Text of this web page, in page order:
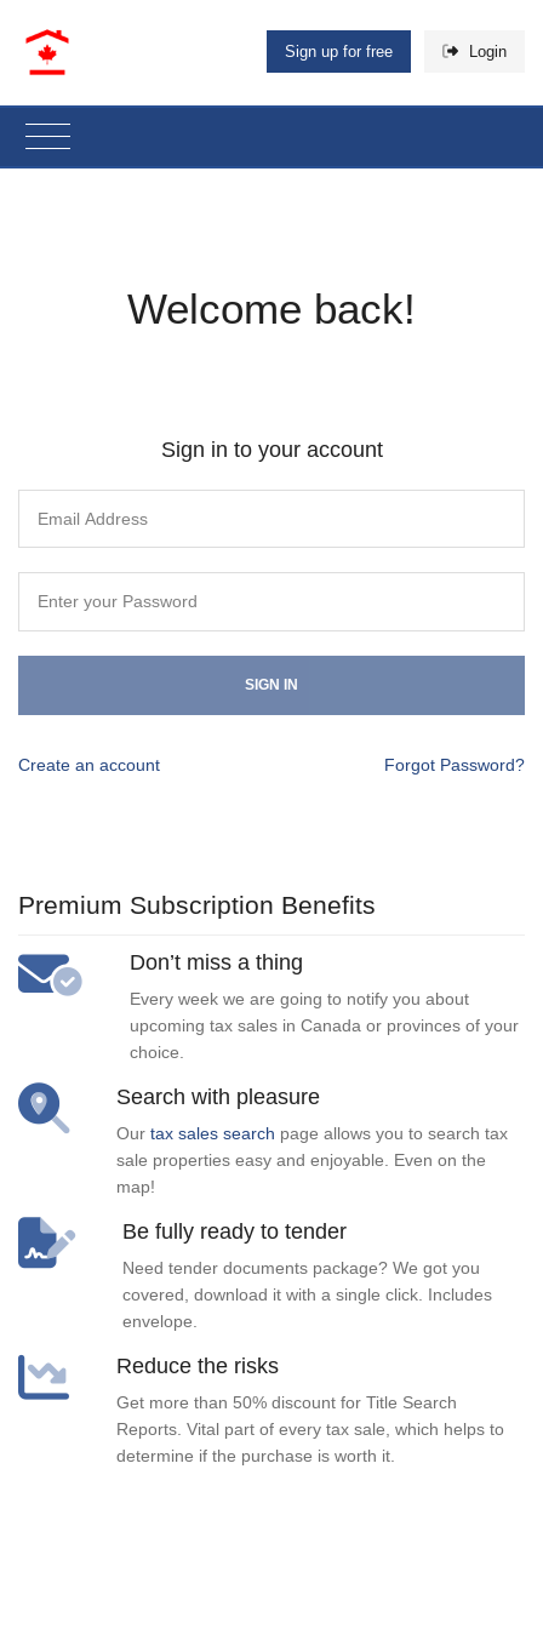
Sign up for free Login
Welcome back!
Sign in to your account
SIGN IN
Create an account Forgot Password?
Premium Subscription Benefits
Don’t miss a thing
Every week we are going to notify you about
upcoming tax sales in Canada or provinces of your
choice.
Search with pleasure
Our tax sales search page allows you to search tax
sale properties easy and enjoyable. Even on the
map!
Be fully ready to tender
Need tender documents package? We got you
covered, download it with a single click. Includes
envelope.
Reduce the risks
Get more than 50% discount for Title Search
Reports. Vital part of every tax sale, which helps to
determine if the purchase is worth it.